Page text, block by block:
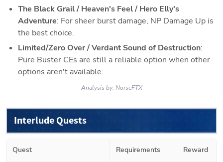
The Black Grail / Heaven's Feel / Hero Elly's
Adventure: For sheer burst damage, NP Damage Up is
the best choice.
Limited/Zero Over / Verdant Sound of Destruction:
Pure Buster CEs are still a reliable option when other
options aren't available.
Analysis by:NorseFTX
Interlude Quests
Quest Requirements Reward